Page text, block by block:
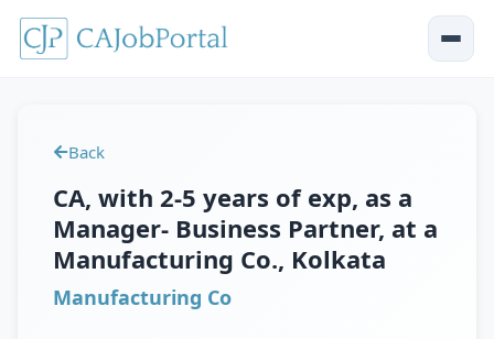
Back
CA, with 2-5 years of exp, as a
Manager- Business Partner, at a
Manufacturing Co., Kolkata
Manufacturing Co